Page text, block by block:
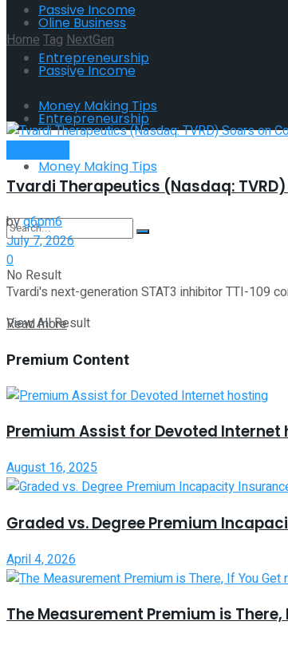
Passive Income
Entrepreneurship
Money Making Tips
Oline Business
Passive Income
Entrepreneurship
Money Making Tips
No Result
View All Result
HomeTag NextGen
Tag:NextGen
Tvardi Therapeutics (Nasdaq:
byg6pm6
July 7, 2026
0
Tvardi's next-generation STAT3 inhibitor TTI-109
Read more
Premium Content
Premium Assist for Devoted Internet
August 16, 2025
Graded vs. Degree Premium
April 4, 2026
The Measurement Premium is